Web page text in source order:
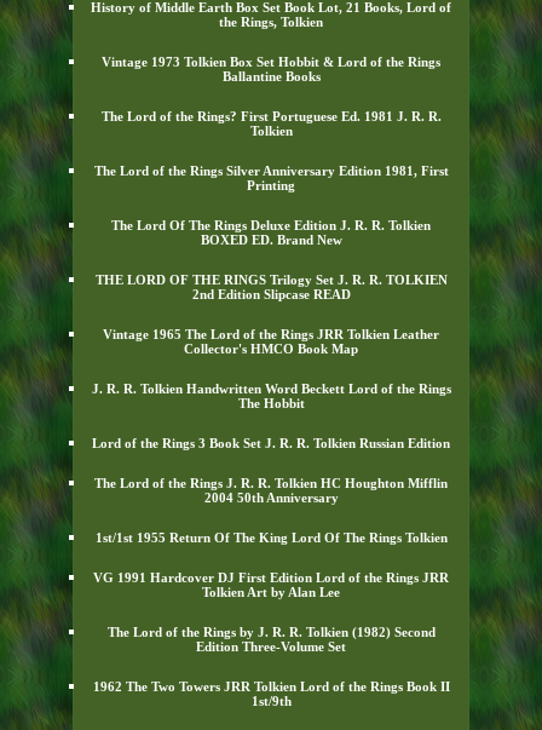
History of Middle Earth Box Set Book Lot, 21 Books, Lord of
the Rings, Tolkien
Vintage 1973 Tolkien Box Set Hobbit & Lord of the Rings
Ballantine Books
The Lord of the Rings? First Portuguese Ed. 1981 J. R. R.
Tolkien
The Lord of the Rings Silver Anniversary Edition 1981, First
Printing
The Lord Of The Rings Deluxe Edition J. R. R. Tolkien
BOXED ED. Brand New
THE LORD OF THE RINGS Trilogy Set J. R. R. TOLKIEN
2nd Edition Slipcase READ
Vintage 1965 The Lord of the Rings JRR Tolkien Leather
Collector's HMCO Book Map
J. R. R. Tolkien Handwritten Word Beckett Lord of the Rings
The Hobbit
Lord of the Rings 3 Book Set J. R. R. Tolkien Russian Edition
The Lord of the Rings J. R. R. Tolkien HC Houghton Mifflin
2004 50th Anniversary
1st/1st 1955 Return Of The King Lord Of The Rings Tolkien
VG 1991 Hardcover DJ First Edition Lord of the Rings JRR
Tolkien Art by Alan Lee
The Lord of the Rings by J. R. R. Tolkien (1982) Second
Edition Three-Volume Set
1962 The Two Towers JRR Tolkien Lord of the Rings Book II
1st/9th